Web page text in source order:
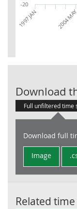
1997 JAN 2004 MAY
-20
Download
Full unfiltered time
Download full
Image
Related